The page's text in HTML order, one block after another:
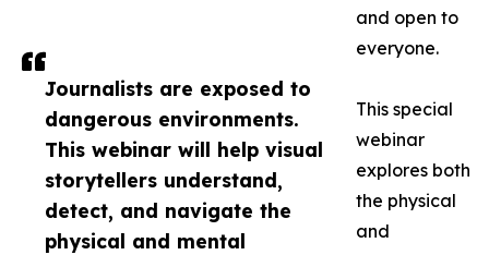
Journalists are exposed to
dangerous environments.
This webinar will help visual
storytellers understand,
detect, and navigate the
physical and mental
and open to
everyone.
This special
webinar
explores both
the physical
and